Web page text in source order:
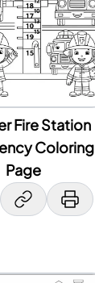
Fire Station
Coloring
Page